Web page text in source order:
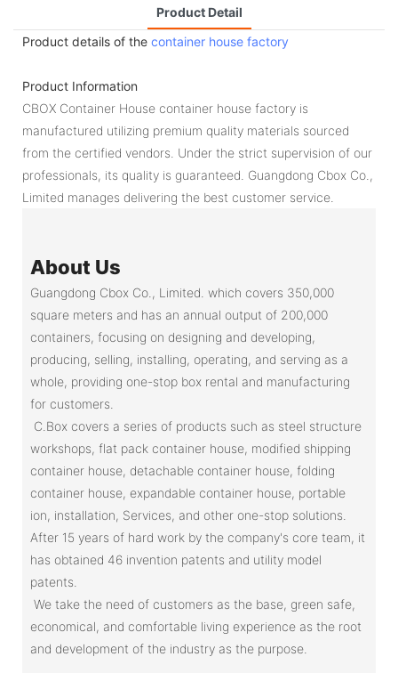
Product Detail
Product details of the container house factory
Product Information
CBOX Container House container house factory is
manufactured utilizing premium quality materials sourced
from the certified vendors. Under the strict supervision of our
professionals, its quality is guaranteed. Guangdong Cbox Co.,
Limited manages delivering the best customer service.
About Us
Guangdong Cbox Co., Limited. which covers 350,000
square meters and has an annual output of 200,000
containers, focusing on designing and developing,
producing, selling, installing, operating, and serving as a
whole, providing one-stop box rental and manufacturing
for customers.
C.Box covers a series of products such as steel structure
workshops, flat pack container house, modified shipping
container house, detachable container house, folding
container house, expandable container house, portable
ion, installation, Services, and other one-stop solutions.
After 15 years of hard work by the company's core team, it
has obtained 46 invention patents and utility model
patents.
We take the need of customers as the base, green safe,
economical, and comfortable living experience as the root
and development of the industry as the purpose.